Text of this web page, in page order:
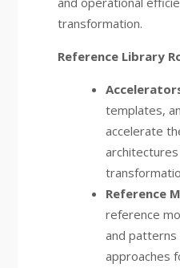
transformation.
Reference Library
templates,
accelerate
Reference
reference
and
approaches